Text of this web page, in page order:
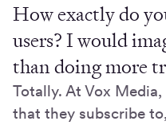
How exactly do
users? I would
than doing more
Totally. At Vox
that they subscribe